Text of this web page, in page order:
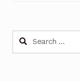
Search